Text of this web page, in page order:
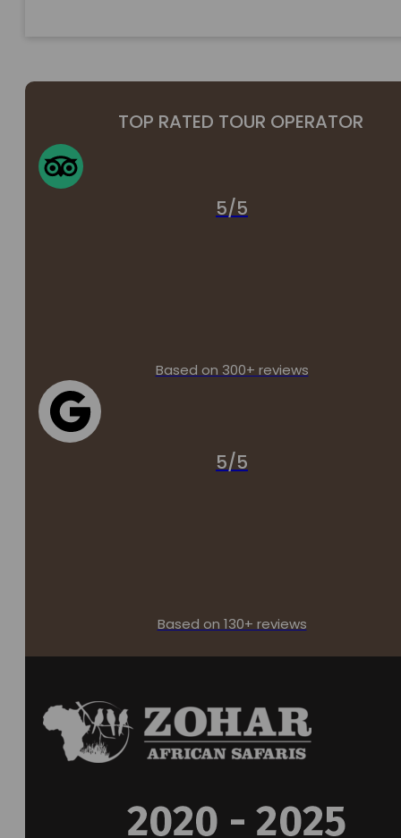
TOP RATED TOUR OPERATOR
5/5
Based on 300+ reviews
5/5
Based on 130+ reviews